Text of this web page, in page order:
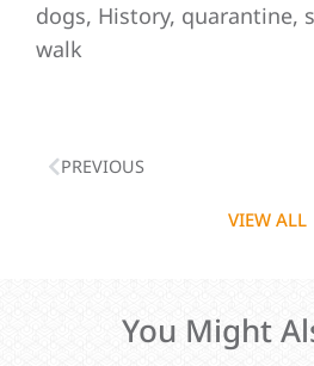
dogs, History, quarantine,
walk
PREVIOUS
VIEW ALL
You Might